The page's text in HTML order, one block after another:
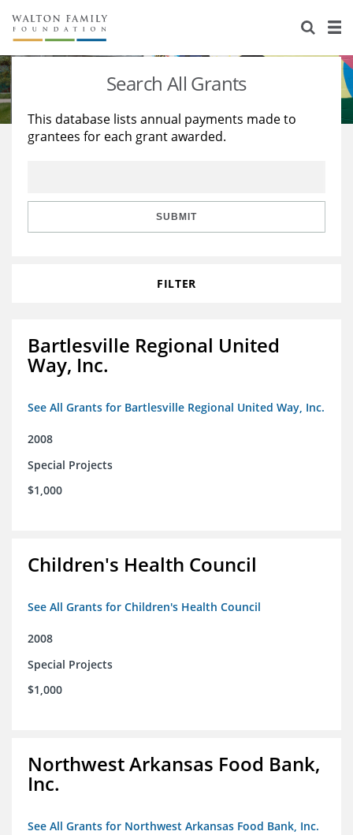
About Us
Staff
Reports & Financials
Stories
Education
Learning
Search All Grants
This database lists annual payments made to
grantees for each grant awarded.
SUBMIT
FILTER
Bartlesville Regional United
Way, Inc.
See All Grants for Bartlesville Regional United Way, Inc.
2008
Special Projects
$1,000
Children's Health Council
See All Grants for Children's Health Council
2008
Special Projects
$1,000
Northwest Arkansas Food Bank,
Inc.
See All Grants for Northwest Arkansas Food Bank, Inc.